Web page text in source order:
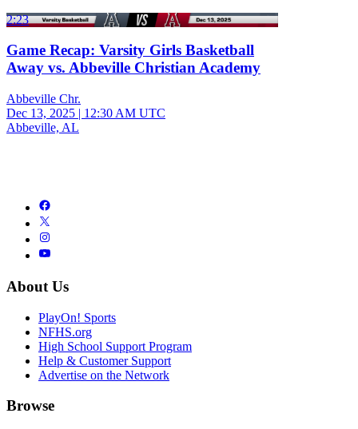
2:23
Game Recap: Varsity Girls Basketball
Away vs. Abbeville Christian Academy
Abbeville Chr.
Dec 13, 2025 | 12:30 AM UTC
Abbeville, AL
About Us
PlayOn! Sports
NFHS.org
High School Support Program
Help & Customer Support
Advertise on the Network
Browse